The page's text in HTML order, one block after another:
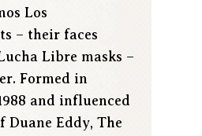
Los
– their faces
Libre masks –
Formed in
and influenced
Duane Eddy, The